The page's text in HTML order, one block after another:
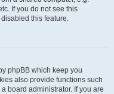
If you do not see this
this feature.
phpBB which keep you
also provide functions such
board administrator. If you are